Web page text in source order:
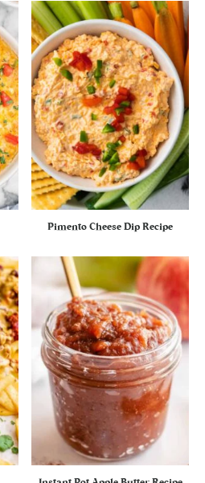
Pimento Cheese Dip Recipe